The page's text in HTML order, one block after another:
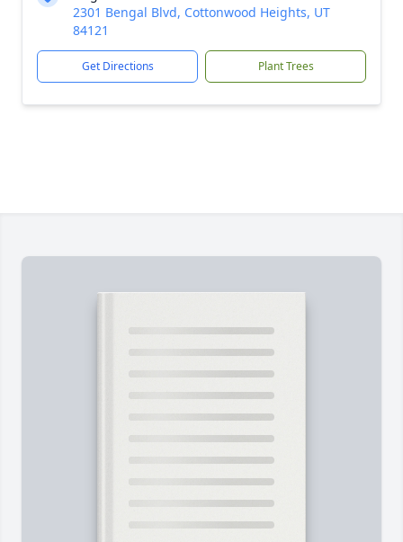
2301 Bengal Blvd, Cottonwood Heights, UT
84121
Get Directions Plant Trees